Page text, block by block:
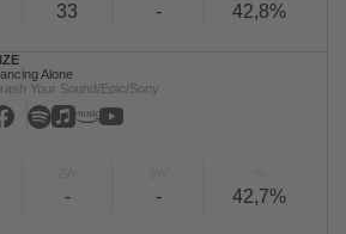
33 - 42,8%
Alone
Your Sound/Epic/Sony
- - 42,7%